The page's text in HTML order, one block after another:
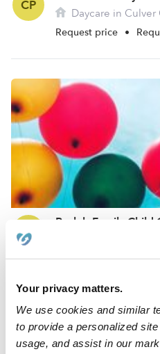
Your privacy matters.
We use cookies and similar
to provide a personalized
usage, and assist in our
CP Daycare in Culver
Request price •
BP
Pacleb Family Child
Request price •